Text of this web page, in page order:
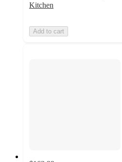
Kitchen
Add to cart